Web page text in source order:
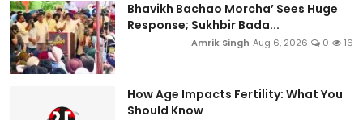
Bhavikh Bachao Morcha’ Sees Huge
Response; Sukhbir Bada...
Amrik Singh Aug 6, 2026 0 16
How Age Impacts Fertility: What You
Should Know